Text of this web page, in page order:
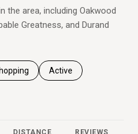
the area, including Oakwood
Greatness, and Durand
to
businesses related to
Search businesses
Active
related to
DISTANCE REVIEWS